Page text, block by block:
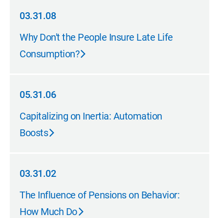
03.31.08
03.31.08
Why Don't the People Insure Late Life
Consumption?
05.31.06
05.31.06
Capitalizing on Inertia: Automation
Boosts
03.31.02
03.31.02
The Influence of Pensions on Behavior:
How Much Do